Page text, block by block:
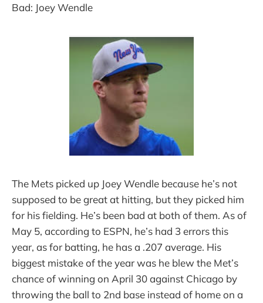
Bad: Joey Wendle
The Mets picked up Joey Wendle because he’s not
supposed to be great at hitting, but they picked him
for his fielding. He’s been bad at both of them. As of
May 5, according to ESPN, he’s had 3 errors this
year, as for batting, he has a .207 average. His
biggest mistake of the year was he blew the Met’s
chance of winning on April 30 against Chicago by
throwing the ball to 2nd base instead of home on a